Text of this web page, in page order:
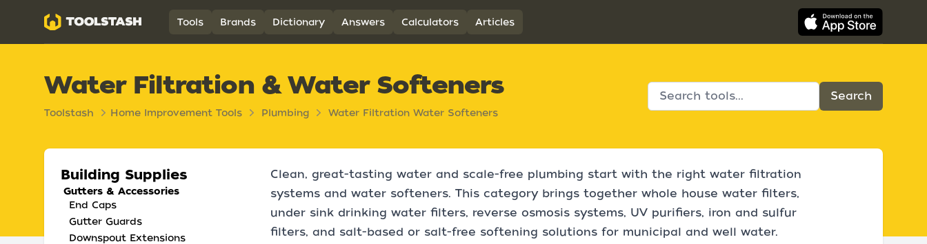
Toolstash Tools Brands Dictionary Answers Calculators Articles
Water Filtration & Water Softeners
Toolstash Home Improvement Tools Plumbing Water Filtration Water Softeners
Building Supplies
Gutters & Accessories
End Caps
Gutter Guards
Downspout Extensions
Clean, great-tasting water and scale-free plumbing start with the right water filtration
systems and water softeners. This category brings together whole house water filters,
under sink drinking water filters, reverse osmosis systems, UV purifiers, iron and sulfur
filters, and salt-based or salt-free softening solutions for municipal and well water.